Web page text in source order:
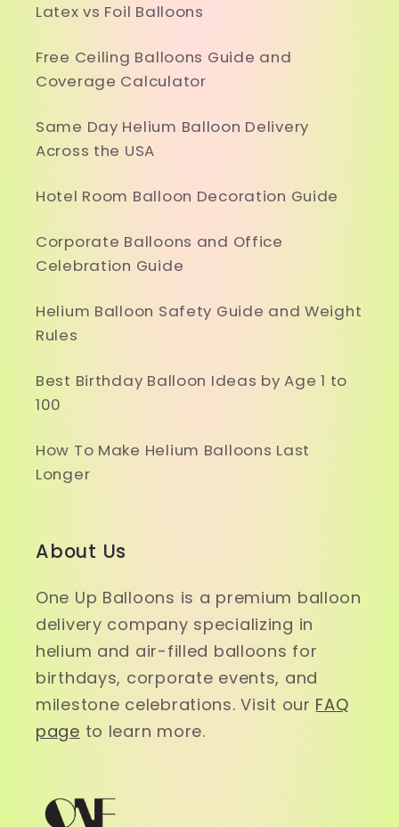
Latex vs Foil Balloons
Free Ceiling Balloons Guide and
Coverage Calculator
Same Day Helium Balloon Delivery
Across the USA
Hotel Room Balloon Decoration Guide
Corporate Balloons and Office
Celebration Guide
Helium Balloon Safety Guide and Weight
Rules
Best Birthday Balloon Ideas by Age 1 to
100
How To Make Helium Balloons Last
Longer
About Us
One Up Balloons is a premium balloon
delivery company specializing in
helium and air-filled balloons for
birthdays, corporate events, and
milestone celebrations. Visit our FAQ
page to learn more.